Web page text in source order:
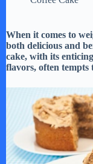
When it comes to
both delicious and
cake, with its
flavors, often tempts